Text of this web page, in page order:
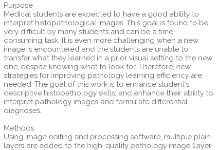
Purpose
Medical students are expected to have a good ability to
interpret histopathological images. This goal is found to be
very difficult by many students and can be a time-
consuming task. It is even more challenging when a new
image is encountered and the students are unable to
transfer what they learned in a prior visual setting to the new
one, despite knowing what to look for. Therefore, new
strategies for improving pathology learning efficiency are
needed. The goal of this work is to enhance student's
descriptive histopathology skills; and enhance their ability to
interpret pathology images and formulate differential
diagnoses.
Methods
Using image editing and processing software, multiple plain
layers are added to the high-quality pathology image (layer-